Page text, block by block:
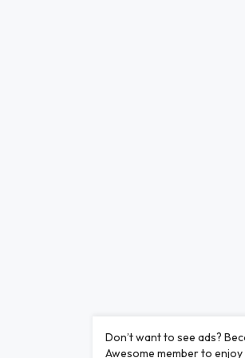
Don’t want to see ads?
Awesome member to